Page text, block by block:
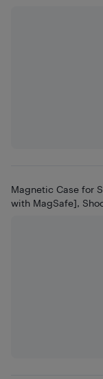
Magnetic Case for
with MagSafe],